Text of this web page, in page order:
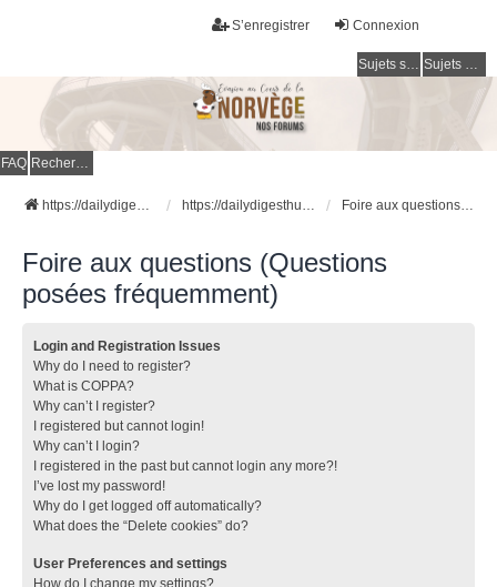
Connexion
S’enregistrer
Sujets sans réponse Sujets actifs
FAQ Rechercher
https://dailydigesthub.com https://dailydigesthub.com Foire aux questions (Questions posées fréquemment)
Foire aux questions (Questions
posées fréquemment)
Login and Registration Issues
Why do I need to register?
What is COPPA?
Why can’t I register?
I registered but cannot login!
Why can’t I login?
I registered in the past but cannot login any more?!
I’ve lost my password!
Why do I get logged off automatically?
What does the “Delete cookies” do?
User Preferences and settings
How do I change my settings?